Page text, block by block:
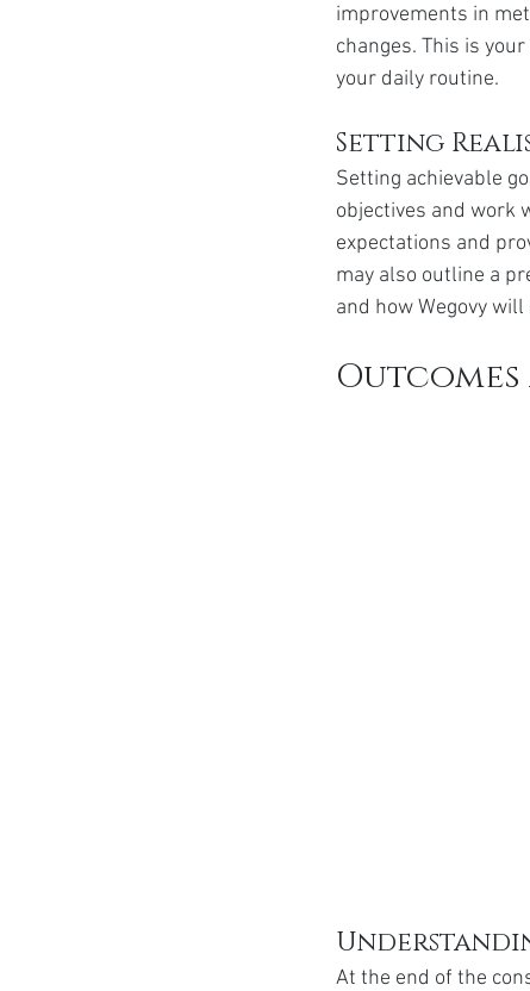
improvements in
changes. This is
your daily routine.
Setting
Setting achievable
objectives and work
expectations and
may also outline a
and how Wegovy
At the end of the